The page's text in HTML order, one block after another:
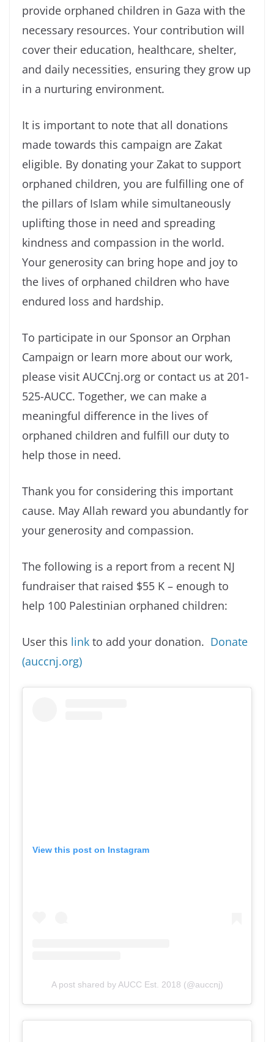
provide orphaned children in Gaza with the
necessary resources. Your contribution will
cover their education, healthcare, shelter,
and daily necessities, ensuring they grow up
in a nurturing environment.
It is important to note that all donations
made towards this campaign are Zakat
eligible. By donating your Zakat to support
orphaned children, you are fulfilling one of
the pillars of Islam while simultaneously
uplifting those in need and spreading
kindness and compassion in the world.
Your generosity can bring hope and joy to
the lives of orphaned children who have
endured loss and hardship.
To participate in our Sponsor an Orphan
Campaign or learn more about our work,
please visit AUCCnj.org or contact us at 201-
525-AUCC. Together, we can make a
meaningful difference in the lives of
orphaned children and fulfill our duty to
help those in need.
Thank you for considering this important
cause. May Allah reward you abundantly for
your generosity and compassion.
The following is a report from a recent NJ
fundraiser that raised $55 K – enough to
help 100 Palestinian orphaned children:
User this link to add your donation. Donate
(auccnj.org)
View this post on Instagram
A post shared by AUCC Est. 2018 (@auccnj)